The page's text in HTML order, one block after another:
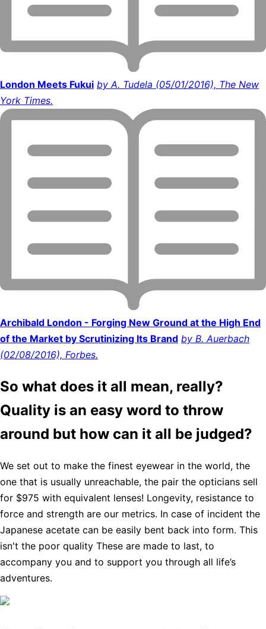
London Meets Fukui by A. Tudela (05/01/2016), The New
York Times.
Archibald London - Forging New Ground at the High End
of the Market by Scrutinizing Its Brand by B. Auerbach
(02/08/2016), Forbes.
So what does it all mean, really?
Quality is an easy word to throw
around but how can it all be judged?
We set out to make the finest eyewear in the world, the
one that is usually unreachable, the pair the opticians sell
for $975 with equivalent lenses! Longevity, resistance to
force and strength are our metrics. In case of incident the
Japanese acetate can be easily bent back into form. This
isn't the poor quality These are made to last, to
accompany you and to support you through all life’s
adventures.